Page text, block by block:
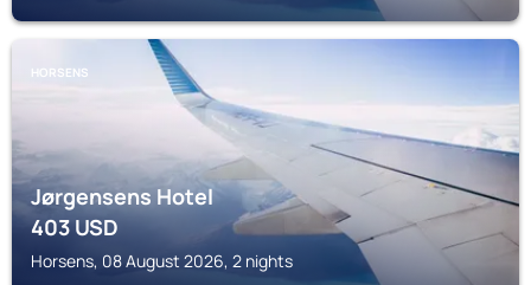
HORSENS
Jørgensens Hotel
403USD
Horsens, 08 August 2026, 2 nights